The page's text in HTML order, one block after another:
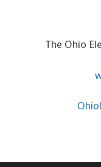
The Ohio